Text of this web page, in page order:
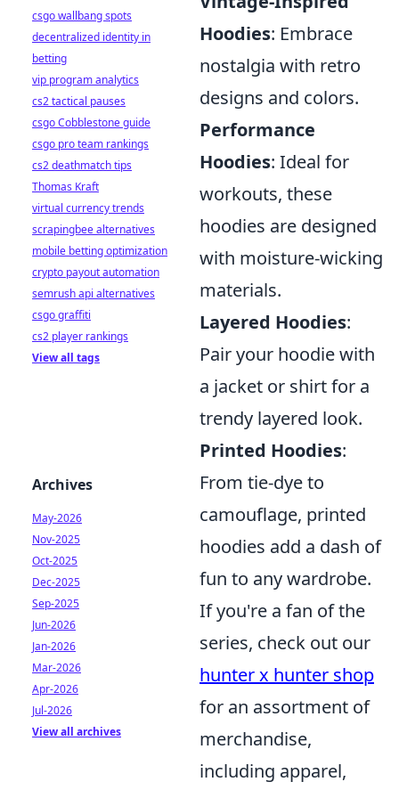
Hoodies: Embrace
nostalgia with retro
designs and colors.
Performance
Hoodies: Ideal for
workouts, these
hoodies are designed
with moisture-wicking
materials.
Layered Hoodies:
Pair your hoodie with
a jacket or shirt for a
trendy layered look.
Printed Hoodies:
From tie-dye to
camouflage, printed
hoodies add a dash of
fun to any wardrobe.
If you're a fan of the
series, check out our
hunter x hunter shop
for an assortment of
merchandise,
including apparel,
csgo wallbang spots
decentralized identity in
betting
vip program analytics
cs2 tactical pauses
csgo Cobblestone guide
csgo pro team rankings
cs2 deathmatch tips
Thomas Kraft
virtual currency trends
scrapingbee alternatives
mobile betting optimization
crypto payout automation
semrush api alternatives
csgo graffiti
cs2 player rankings
View all tags
Archives
May-2026
Nov-2025
Oct-2025
Dec-2025
Sep-2025
Jun-2026
Jan-2026
Mar-2026
Apr-2026
Jul-2026
View all archives